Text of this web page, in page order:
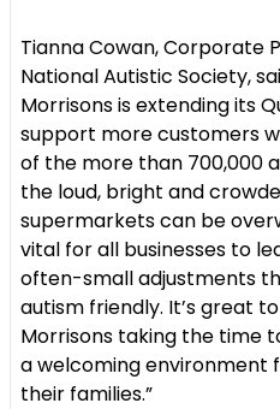
Tianna Cowan, Corporate
National Autistic Society,
Morrisons is extending its
support more customers
of the more than 700,000
the loud, bright and
supermarkets can be
vital for all businesses to
often-small adjustments
autism friendly. It’s great
Morrisons taking the time
a welcoming environment
their families.”